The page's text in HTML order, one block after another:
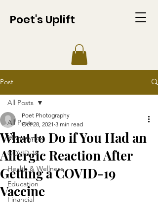
Poet's Uplift
Post
All Posts
Monkeypox
COVID-19
Health & Wellness
Education
Financial
All Posts
What to Do if You Had an
Allergic Reaction After
Getting a COVID-19
Vaccine
Poet Photography
Oct 28, 2021 3 min read